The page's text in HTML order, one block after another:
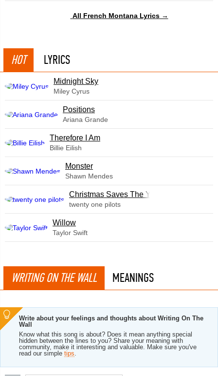
All French Montana Lyrics →
HOT LYRICS
Midnight Sky
Miley Cyrus
​Positions
Ariana Grande
Therefore I Am
Billie Eilish
Monster
Shawn Mendes
Christmas Saves The Year
twenty one pilots
Willow
Taylor Swift
WRITING ON THE WALL MEANINGS
Write about your feelings and thoughts about Writing On The
Wall
Know what this song is about? Does it mean anything special
hidden between the lines to you? Share your meaning with
community, make it interesting and valuable. Make sure you've
read our simple tips.